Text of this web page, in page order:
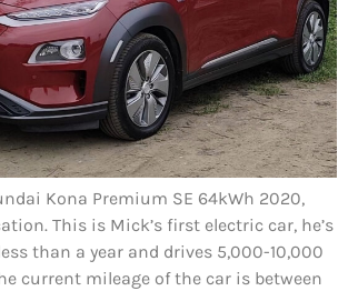
Kona Premium SE 64kWh 2020,
This is Mick’s first electric car, he’s
than a year and drives 5,000-10,000
current mileage of the car is between